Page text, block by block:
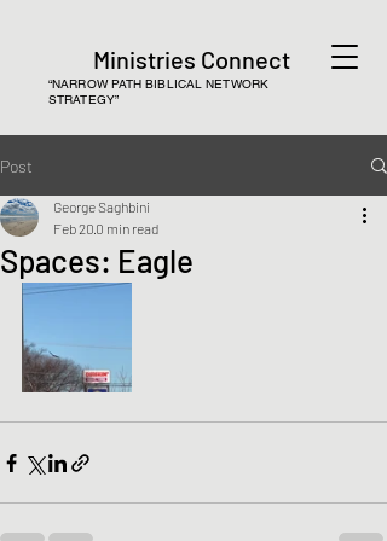
Ministries Connect
“NARROW PATH BIBLICAL NETWORK
STRATEGY”
Post
Spaces: Eagle
George Saghbini
Feb 20 0 min read